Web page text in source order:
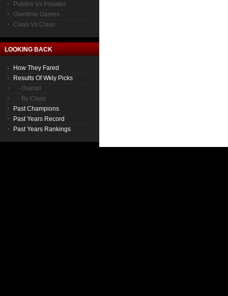
Publics Vs Privates
Overtime Games
Class Vs Class
LOOKING BACK
How They Fared
Results Of Wkly Picks
- Overall
- By Class
Past Champions
Past Years Record
Past Years Rankings